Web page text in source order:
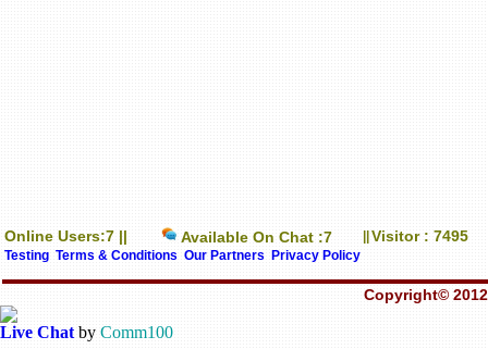
Online Users:7 || Available On Chat :7 Visitor : 7495
Testing Terms & Conditions Our Partners Privacy Policy
Copyright©
Live Chat by Comm100